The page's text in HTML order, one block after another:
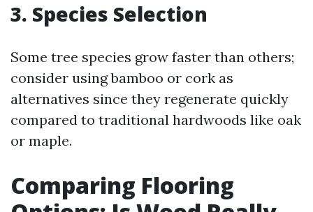
3. Species Selection
Some tree species grow faster than others;
consider using bamboo or cork as
alternatives since they regenerate quickly
compared to traditional hardwoods like oak
or maple.
Comparing Flooring